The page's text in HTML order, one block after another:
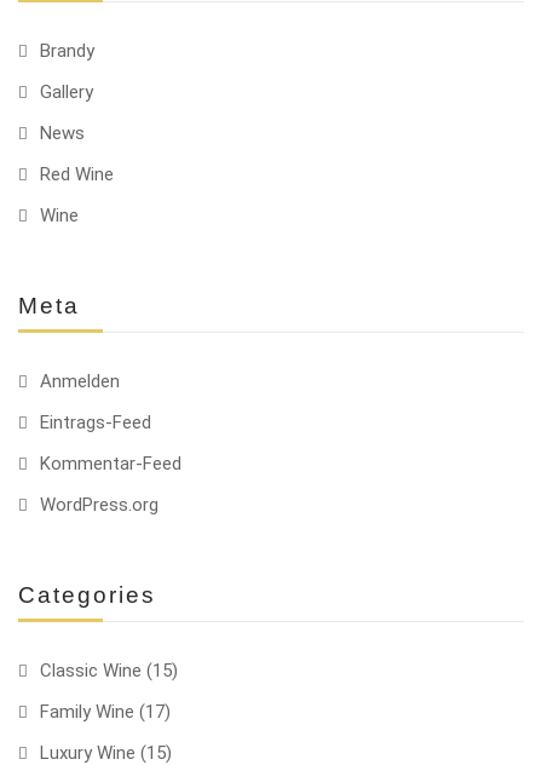
Brandy
Gallery
News
Red Wine
Wine
Meta
Anmelden
Eintrags-Feed
Kommentar-Feed
WordPress.org
Categories
Classic Wine (15)
Family Wine (17)
Luxury Wine (15)